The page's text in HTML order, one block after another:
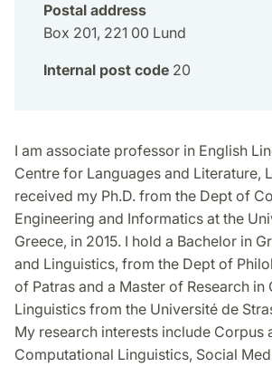
Postal address
Box 201, 221 00 Lund
Internal post code 20
I am associate professor in English
Centre for Languages and Literature,
received my Ph.D. from the Dept of
Engineering and Informatics at the
Greece, in 2015. I hold a Bachelor in
and Linguistics, from the Dept of
of Patras and a Master of Research in
Linguistics from the Université de
My research interests include Corpus
Computational Linguistics, Social